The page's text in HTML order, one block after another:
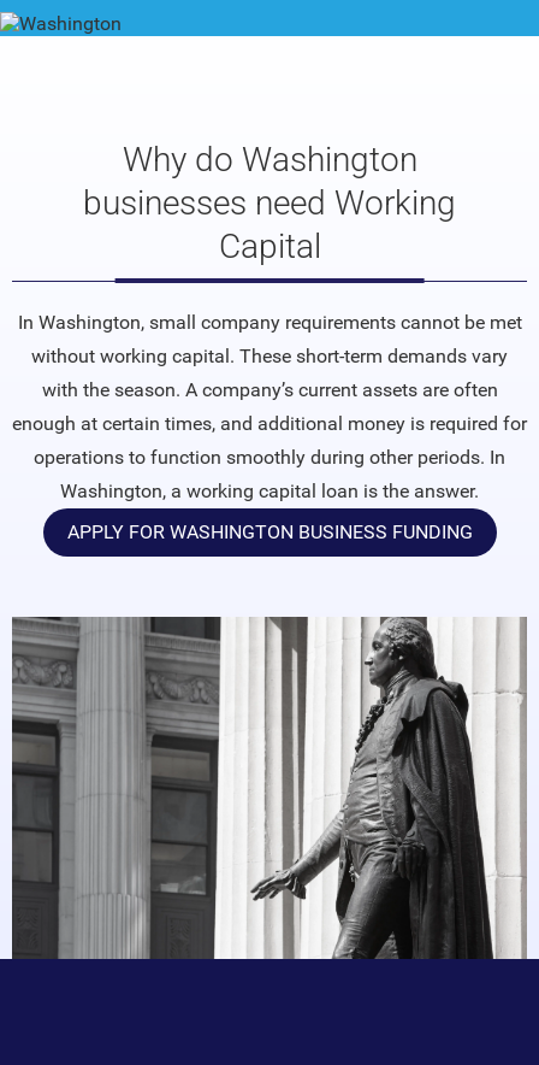
Why do Washington
businesses need Working
Capital
In Washington, small company requirements cannot be met
without working capital. These short-term demands vary
with the season. A company’s current assets are often
enough at certain times, and additional money is required for
operations to function smoothly during other periods. In
Washington, a working capital loan is the answer.
APPLY FOR WASHINGTON BUSINESS FUNDING